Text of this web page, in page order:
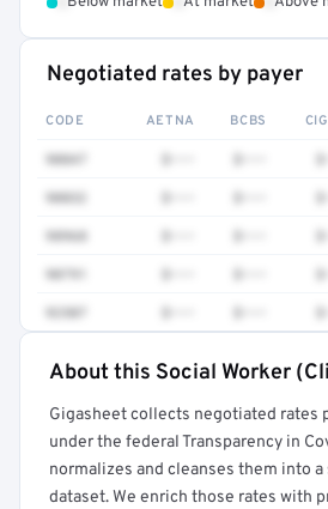
Negotiated rates by payer
CODE AETNA BCBS
90847
90832
98968
90791
92507
Full rate detail is locked
Get a sample of these rates in your
About this Social Worker
Gigasheet collects negotiated rates
under the federal Transparency in
normalizes and cleanses them into
dataset. We enrich those rates with